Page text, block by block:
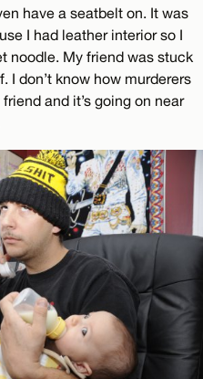
have a seatbelt on. It was
I had leather interior so I
noodle. My friend was stuck
I don’t know how murderers
and it’s going on near